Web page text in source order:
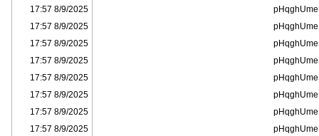
pHqghUme
8/9/2025 17:57
pHqghUme
8/9/2025 17:57
pHqghUme
8/9/2025 17:57
pHqghUme
8/9/2025 17:57
pHqghUme
8/9/2025 17:57
pHqghUme
8/9/2025 17:57
pHqghUme
8/9/2025 17:57
pHqghUme
8/9/2025 17:57